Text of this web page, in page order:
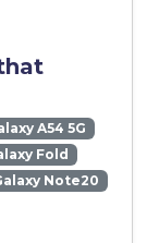
A54 5G
Fold
Note20